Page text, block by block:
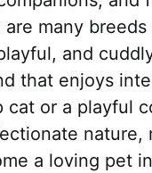
many
and
that enjoys
cat or a playful
nature,
a loving pet